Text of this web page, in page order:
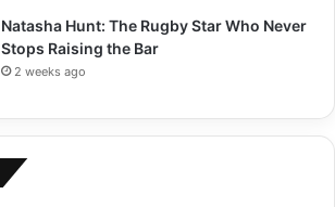
Natasha Hunt: The Rugby Star Who Never
Stops Raising the Bar
2 weeks ago